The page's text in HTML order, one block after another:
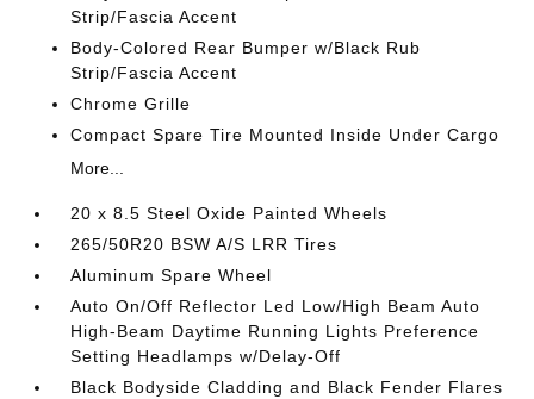
Strip/Fascia Accent
Body-Colored Rear Bumper w/Black Rub
Strip/Fascia Accent
Chrome Grille
Compact Spare Tire Mounted Inside Under Cargo
More...
20 x 8.5 Steel Oxide Painted Wheels
265/50R20 BSW A/S LRR Tires
Aluminum Spare Wheel
Auto On/Off Reflector Led Low/High Beam Auto
High-Beam Daytime Running Lights Preference
Setting Headlamps w/Delay-Off
Black Bodyside Cladding and Black Fender Flares